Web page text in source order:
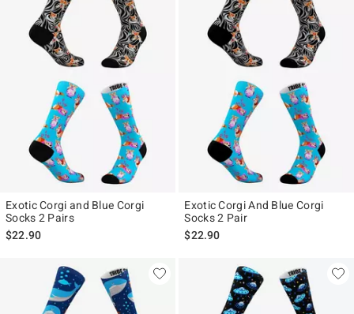
Exotic Corgi and Blue Corgi
Socks 2 Pairs
$22.90
Exotic Corgi And Blue Corgi
Socks 2 Pair
$22.90